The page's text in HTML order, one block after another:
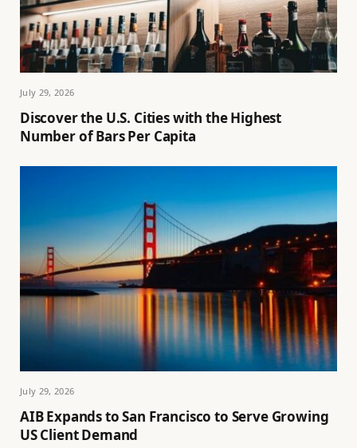
July 29, 2026
Discover the U.S. Cities with the Highest
Number of Bars Per Capita
July 29, 2026
AIB Expands to San Francisco to Serve Growing
US Client Demand